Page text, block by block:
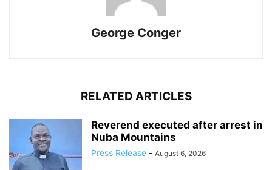
George Conger
RELATED ARTICLES
Reverend executed after arrest in
Nuba Mountains
Press Release - August 6, 2026